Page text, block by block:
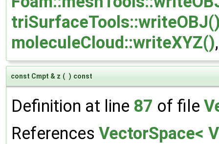
moleculeCloud::writeXYZ()
const Cmpt & z ( ) const
Definition at line 87 of file
References VectorSpace<